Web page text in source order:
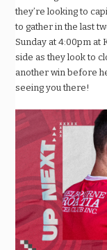
they’re looking to
to gather in the last
Sunday at 4:00pm at
side as they look to
another win before
seeing you there!